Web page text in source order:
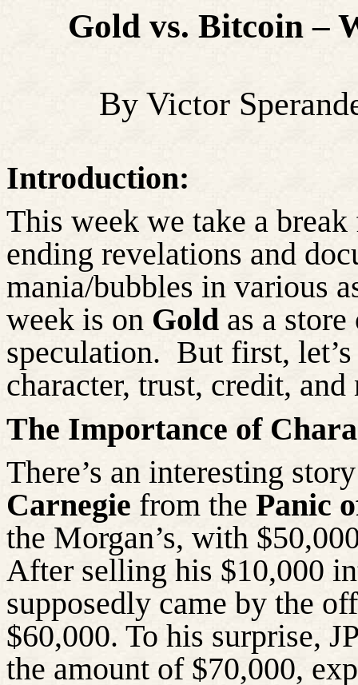
Gold vs. Bitcoin –
By Victor
Introduction:
This week we take a
ending revelations and
mania/bubbles in various
week is on Gold as a
speculation. But first, let’s
character, trust, credit, and
The Importance of
There’s an interesting
Carnegie from the Panic
the Morgan’s, with
After selling his $10,000
supposedly came by the
$60,000. To his surprise,
the amount of $70,000,